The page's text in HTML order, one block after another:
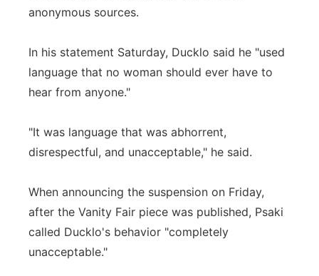
anonymous sources.
In his statement Saturday, Ducklo said he "used
language that no woman should ever have to
hear from anyone."
"It was language that was abhorrent,
disrespectful, and unacceptable," he said.
When announcing the suspension on Friday,
after the Vanity Fair piece was published, Psaki
called Ducklo's behavior "completely
unacceptable."